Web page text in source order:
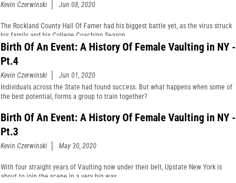
Kevin Czerwinski Jun 08, 2020
The Rockland County Hall Of Famer had his biggest battle yet, as the virus struck
his family and his College Coaching Season.
Birth Of An Event: A History Of Female Vaulting in NY -
Pt.4
Kevin Czerwinski
Jun 01, 2020
Individuals across the State had found success. But what happens when some of
the best potential, forms a group to train together?
Birth Of An Event: A History Of Female Vaulting in NY -
Pt.3
Kevin Czerwinski May 30, 2020
With four straight years of Vaulting now under their belt, Upstate New York is
about to join the scene in a very big way.